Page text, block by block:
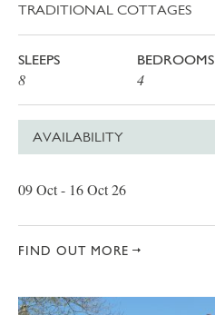
TRADITIONAL COTTAGES
SLEEPS
8
BEDROOMS
4
AVAILABILITY
09 Oct - 16 Oct 26
FIND OUT MORE